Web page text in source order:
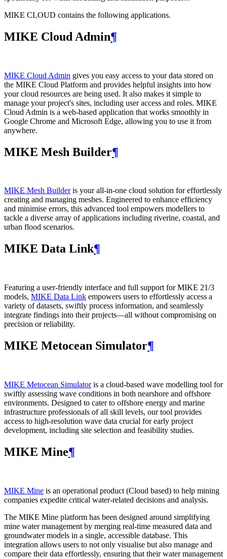
MIKE CLOUD contains the following applications.
MIKE Cloud Admin¶
MIKE Cloud Admin gives you easy access to your data stored on
the MIKE Cloud Platform and provides helpful insights into how
your cloud resources are being used. It also makes it simple to
manage your project's sites, including user access and roles. MIKE
Cloud Admin is a web‑based application that works smoothly in
Google Chrome and Microsoft Edge, allowing you to use it from
anywhere.
MIKE Mesh Builder¶
MIKE Mesh Builderis your all-in-one cloud solution for effortlessly
creating and managing meshes. Engineered to enhance efficiency
and minimise errors, this advanced tool empowers modellers to
tackle a diverse array of applications including riverine, coastal, and
urban flood scenarios.
MIKE Data Link¶
Featuring a user-friendly interface and full support for MIKE 21/3
models, MIKE Data Link empowers users to effortlessly access a
variety of datasets, swiftly process information, and seamlessly
integrate findings into their projects—all without compromising on
precision or reliability.
MIKE Metocean Simulator¶
MIKE Metocean Simulatoris a cloud-based wave modelling tool for
swiftly assessing wave conditions in both nearshore and offshore
environments. Designed to cater to offshore energy and marine
infrastructure professionals of all skill levels, our tool provides
access to high-resolution wave data crucial for early project
development, including site selection and feasibility studies.
MIKE Mine¶
MIKE Mine is an operational product (Cloud based) to help mining
companies expedite critical water-related decisions and analysis.
The MIKE Mine platform has been designed around simplifying
mine water management by merging real-time measured data and
groundwater models in a single, accessible database. This
integration allows users to not only visualise but also manage and
compare their data effortlessly, ensuring that their water management